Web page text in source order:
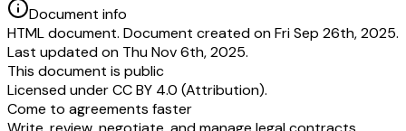
Document info
HTML document. Document created on Fri Sep 26th, 2025.
Last updated on Thu Nov 6th, 2025.
This document is public
Licensed underCC BY 4.0 (Attribution).
Come to agreements faster